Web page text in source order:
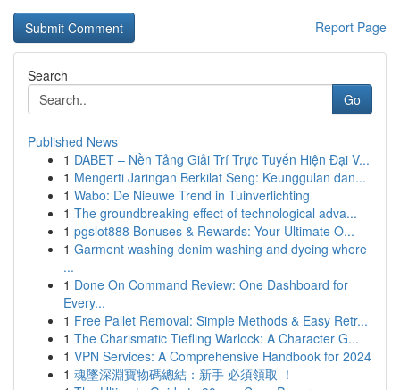
Report Page
Search
Go
Published News
1 DABET – Nền Tảng Giải Trí Trực Tuyến Hiện Đại V...
1 Mengerti Jaringan Berkilat Seng: Keunggulan dan...
1 Wabo: De Nieuwe Trend in Tuinverlichting
1 The groundbreaking effect of technological adva...
1 pgslot888 Bonuses & Rewards: Your Ultimate O...
1 Garment washing denim washing and dyeing where
...
1 Done On Command Review: One Dashboard for
Every...
1 Free Pallet Removal: Simple Methods & Easy Retr...
1 The Charismatic Tiefling Warlock: A Character G...
1 VPN Services: A Comprehensive Handbook for 2024
1 魂墜深淵寶物碼總結：新手 必須領取 ！